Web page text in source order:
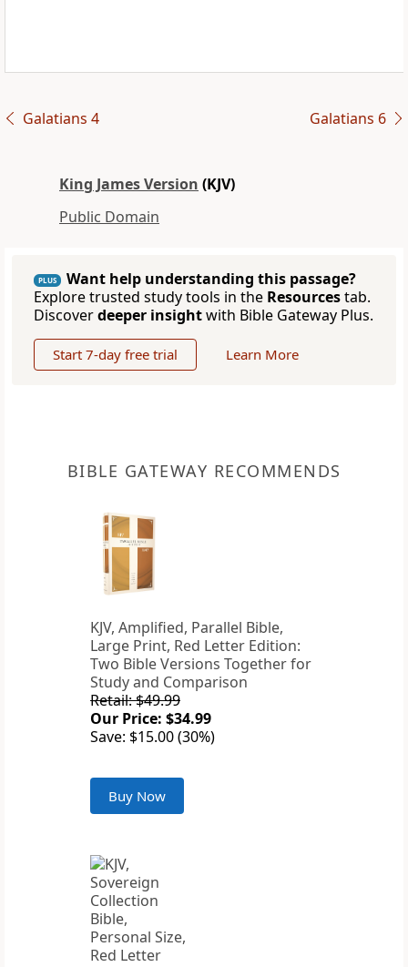
Galatians 4 Galatians 6
King James Version (KJV)
Public Domain
PLUS
Want help understanding this passage?
Explore trusted study tools in the Resourcestab.
Discoverdeeper insightwith Bible Gateway Plus.
Start 7-day free trial Learn More
BIBLE GATEWAY RECOMMENDS
KJV, Amplified, Parallel Bible,
Large Print, Red Letter Edition:
Two Bible Versions Together for
Study and Comparison
Retail: $49.99
Our Price: $34.99
Save: $15.00 (30%)
Buy Now